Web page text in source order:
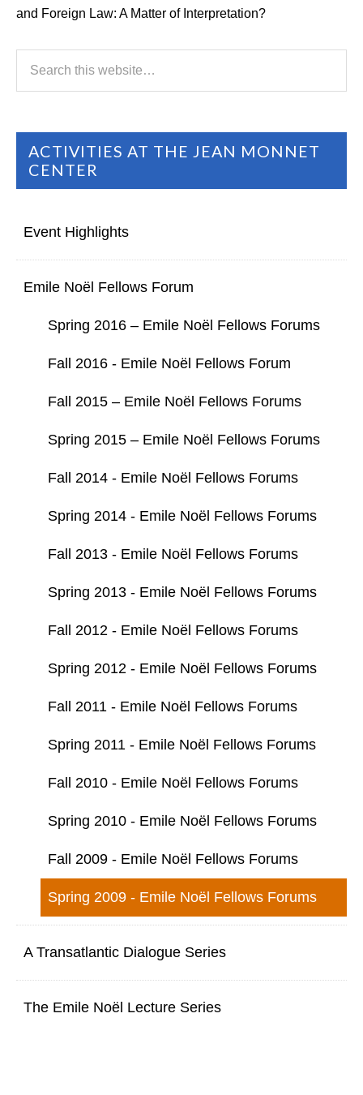
and Foreign Law: A Matter of Interpretation?
ACTIVITIES AT THE JEAN MONNET
CENTER
Event Highlights
Emile Noël Fellows Forum
Spring 2016 – Emile Noël Fellows Forums
Fall 2016 - Emile Noël Fellows Forum
Fall 2015 – Emile Noël Fellows Forums
Spring 2015 – Emile Noël Fellows Forums
Fall 2014 - Emile Noël Fellows Forums
Spring 2014 - Emile Noël Fellows Forums
Fall 2013 - Emile Noël Fellows Forums
Spring 2013 - Emile Noël Fellows Forums
Fall 2012 - Emile Noël Fellows Forums
Spring 2012 - Emile Noël Fellows Forums
Fall 2011 - Emile Noël Fellows Forums
Spring 2011 - Emile Noël Fellows Forums
Fall 2010 - Emile Noël Fellows Forums
Spring 2010 - Emile Noël Fellows Forums
Fall 2009 - Emile Noël Fellows Forums
Spring 2009 - Emile Noël Fellows Forums
A Transatlantic Dialogue Series
The Emile Noël Lecture Series